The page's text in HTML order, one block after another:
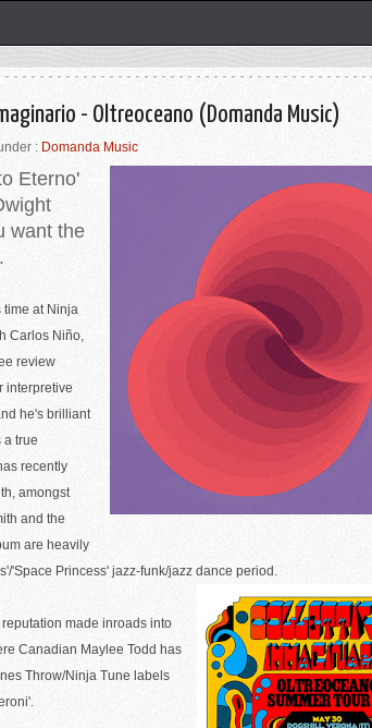
- Oltreoceano (Domanda Music)
: Domanda Music
Eterno'
want the
time at Ninja
Carlos Niño,
review
interpretive
he's brilliant
a true
recently
amongst
and the
are heavily
'Space Princess' jazz-funk/jazz dance period.
made inroads into
Canadian Maylee Todd has
Throw/Ninja Tune labels